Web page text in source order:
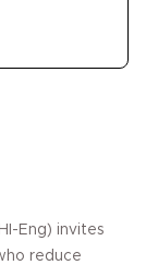
Eng) invites
reduce